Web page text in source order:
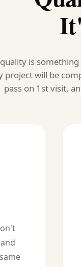
is
project will be
pass on 1st visit,